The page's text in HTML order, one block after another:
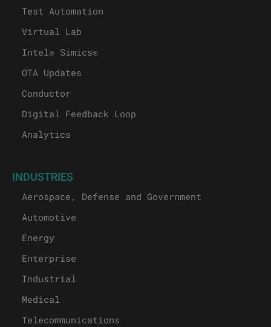
Test Automation
Virtual Lab
Intel® Simics®
OTA Updates
Conductor
Digital Feedback Loop
Analytics
INDUSTRIES
Aerospace, Defense and Government
Automotive
Energy
Enterprise
Industrial
Medical
Telecommunications